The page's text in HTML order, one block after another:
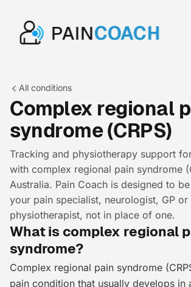
PAINCOACH
All conditions
Complex regional
syndrome (CRPS)
Tracking and physiotherapy support
with complex regional pain syndrome
Australia. Pain Coach is designed to
your pain specialist, neurologist, GP or
physiotherapist, not in place of one.
What is complex regional
syndrome?
Complex regional pain syndrome
pain condition that usually develops in